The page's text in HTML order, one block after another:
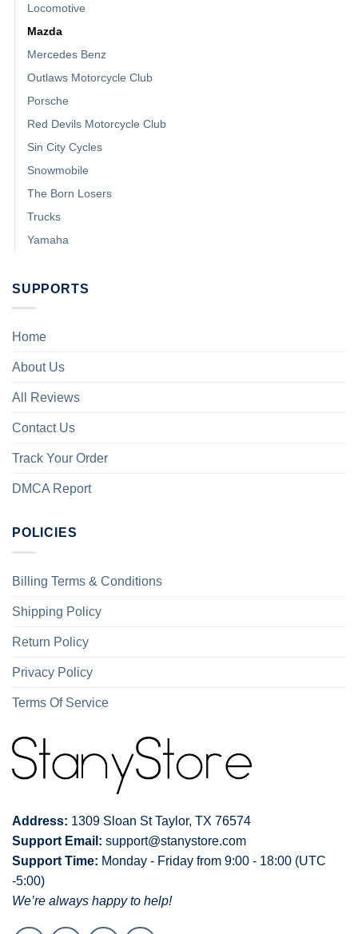
Locomotive
Mazda
Mercedes Benz
Outlaws Motorcycle Club
Porsche
Red Devils Motorcycle Club
Sin City Cycles
Snowmobile
The Born Losers
Trucks
Yamaha
SUPPORTS
Home
About Us
All Reviews
Contact Us
Track Your Order
DMCA Report
POLICIES
Billing Terms & Conditions
Shipping Policy
Return Policy
Privacy Policy
Terms Of Service
Address: 1309 Sloan St Taylor, TX 76574
Support Email: support@stanystore.com
Support Time: Monday - Friday from 9:00 - 18:00 (UTC
-5:00)
We’re always happy to help!